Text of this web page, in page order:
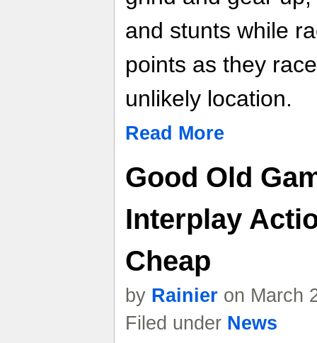
and stunts while
points as they
unlikely location.
Read More
Good Old
Interplay
Cheap
by Rainier on March
Filed under News